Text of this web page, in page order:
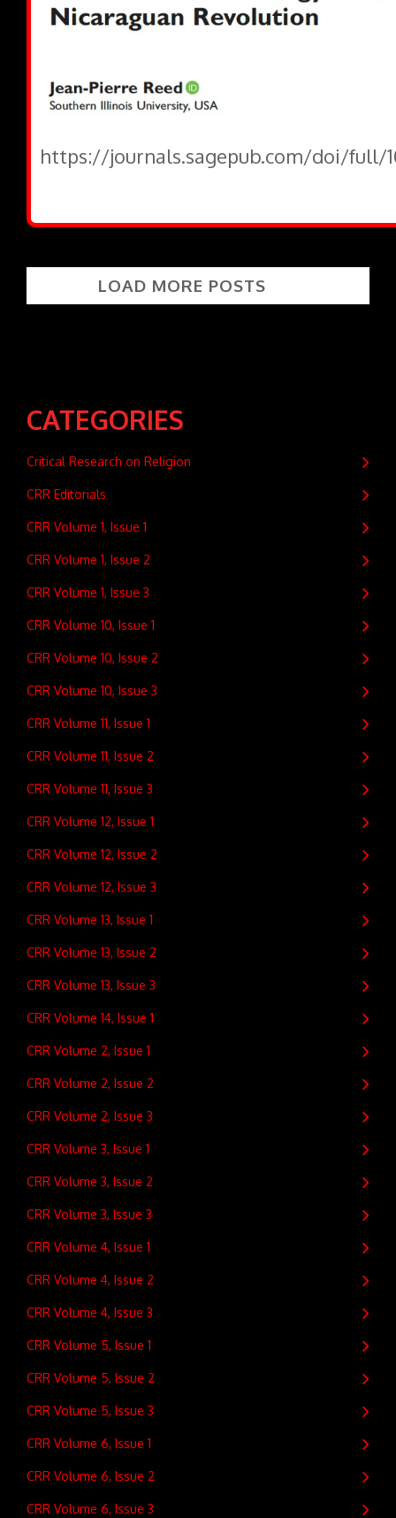
https://journals.sagepub.com/doi/full/
LOAD MORE POSTS
CATEGORIES
Critical Research on Religion
CRR Editorials
CRR Volume 1, Issue 1
CRR Volume 1, Issue 2
CRR Volume 1, Issue 3
CRR Volume 10, Issue 1
CRR Volume 10, Issue 2
CRR Volume 10, Issue 3
CRR Volume 11, Issue 1
CRR Volume 11, Issue 2
CRR Volume 11, Issue 3
CRR Volume 12, Issue 1
CRR Volume 12, Issue 2
CRR Volume 12, Issue 3
CRR Volume 13, Issue 1
CRR Volume 13, Issue 2
CRR Volume 13, Issue 3
CRR Volume 14, Issue 1
CRR Volume 2, Issue 1
CRR Volume 2, Issue 2
CRR Volume 2, Issue 3
CRR Volume 3, Issue 1
CRR Volume 3, Issue 2
CRR Volume 3, Issue 3
CRR Volume 4, Issue 1
CRR Volume 4, Issue 2
CRR Volume 4, Issue 3
CRR Volume 5, Issue 1
CRR Volume 5, Issue 2
CRR Volume 5, Issue 3
CRR Volume 6, Issue 1
CRR Volume 6, Issue 2
CRR Volume 6, Issue 3